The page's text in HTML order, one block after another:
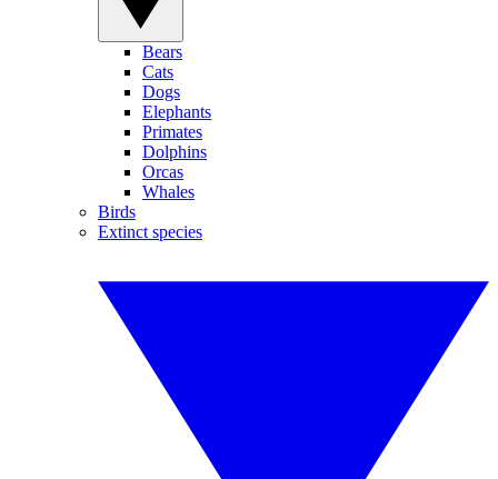
Bears
Cats
Dogs
Elephants
Primates
Dolphins
Orcas
Whales
Birds
Extinct species